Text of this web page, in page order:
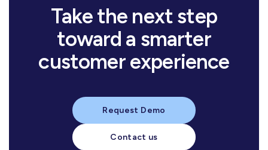
والمجتمع
Take the next step
toward a smarter
customer experience
Request Demo
Contact us